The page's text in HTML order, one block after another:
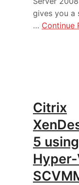
gives you a
… Continue
Citrix
5 using